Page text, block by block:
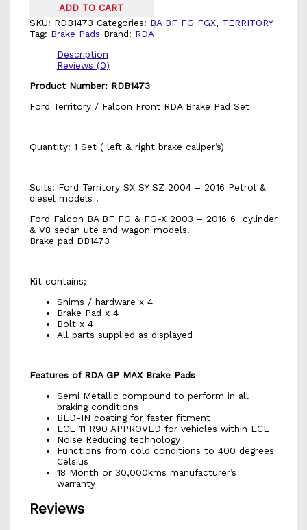
ADD TO CART
SKU: RDB1473 Categories: BA BF FG FGX, TERRITORY
Tag: Brake Pads Brand: RDA
Description
Reviews (0)
Product Number: RDB1473
Ford Territory / Falcon Front RDA Brake Pad Set
Quantity: 1 Set ( left & right brake caliper’s)
Suits: Ford Territory SX SY SZ 2004 – 2016 Petrol &
diesel models .
Ford Falcon BA BF FG & FG-X 2003 – 2016 6 cylinder
& V8 sedan ute and wagon models.
Brake pad DB1473
Kit contains;
Shims / hardware x 4
Brake Pad x 4
Bolt x 4
All parts supplied as displayed
Features of RDA GP MAX Brake Pads
Semi Metallic compound to perform in all
braking conditions
BED-IN coating for faster fitment
ECE 11 R90 APPROVED for vehicles within ECE
Noise Reducing technology
Functions from cold conditions to 400 degrees
Celsius
18 Month or 30,000kms manufacturer’s
warranty
Reviews